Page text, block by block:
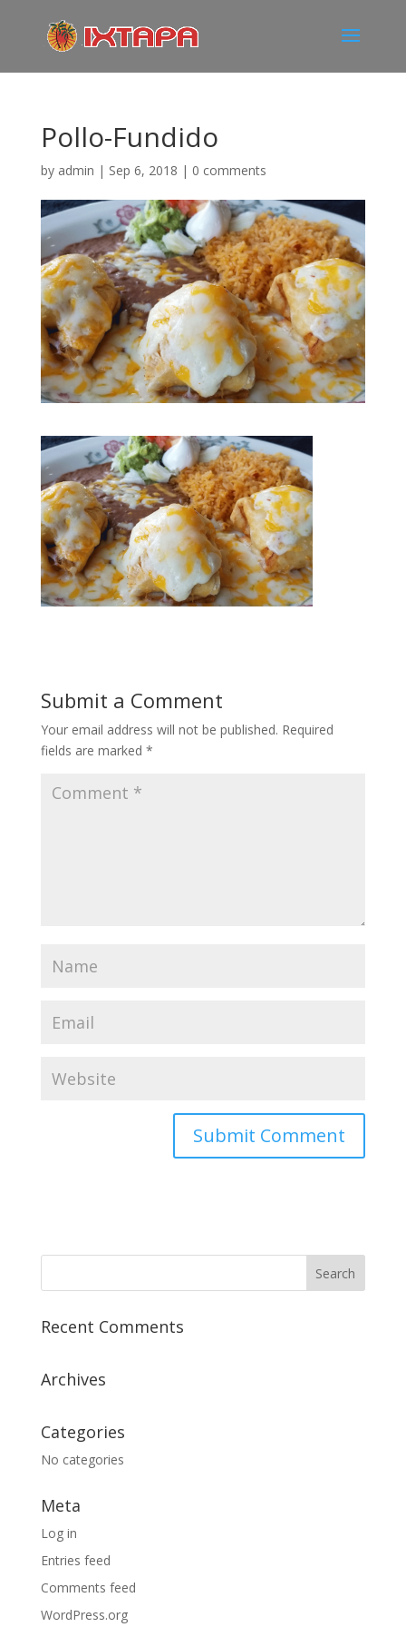
Pollo-Fundido
by admin | Sep 6, 2018 | 0 comments
Submit a Comment
Your email address will not be published. Required
fields are marked *
Recent Comments
Archives
Categories
No categories
Meta
Log in
Entries feed
Comments feed
WordPress.org